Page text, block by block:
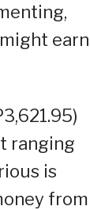
earn
ranging
is
from